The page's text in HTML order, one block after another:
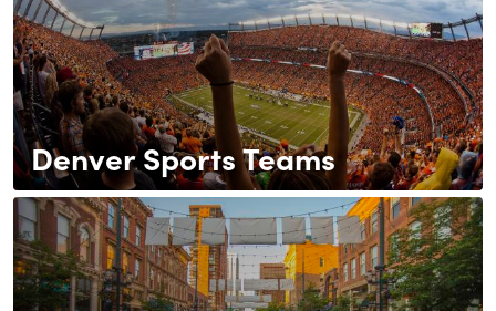
Denver Sports Teams